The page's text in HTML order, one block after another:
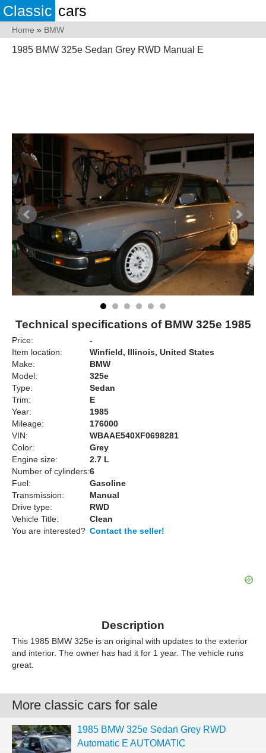
Classic cars
Home » BMW
1985 BMW 325e Sedan Grey RWD Manual E
Technical specifications of BMW 325e 1985
Price:
-
Item location:
Winfield, Illinois, United States
Make:
BMW
Model:
325e
Type:
Sedan
Trim:
E
Year:
1985
Mileage:
176000
VIN:
WBAAE540XF0698281
Color:
Grey
Engine size:
2.7 L
Number of cylinders:6
Fuel:
Gasoline
Transmission:
Manual
Drive type:
RWD
Vehicle Title:
Clean
You are interested? Contact the seller!
Description
This 1985 BMW 325e is an original with updates to the exterior
and interior. The owner has had it for 1 year. The vehicle runs
great.
More classic cars for sale
1985 BMW 325e Sedan Grey RWD
Automatic E AUTOMATIC